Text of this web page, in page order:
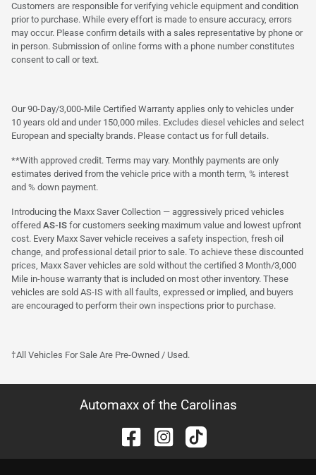
Customers are responsible for verifying vehicle equipment and condition
prior to purchase. While every effort is made to ensure accuracy, errors
may occur. Please confirm details with a sales representative by phone or
in person. Submission of online forms with a phone number constitutes
consent to call or text.
Our 90-Day/3,000-Mile Certified Warranty applies only to vehicles under
10 years old and under 150,000 miles. Excludes diesel vehicles and select
European and specialty brands. Please contact us for full details.
**With approved credit. Terms may vary. Monthly payments are only
estimates derived from the vehicle price with a month term, % interest
and % down payment.
Introducing the Maxx Saver Collection — aggressively priced vehicles
offered AS-IS for customers seeking maximum value and lowest upfront
cost. Every Maxx Saver vehicle receives a safety inspection, fresh oil
change, and professional detail prior to sale. To achieve these discounted
prices, Maxx Saver vehicles are sold without the certified 3 Month/3,000
Mile in-house warranty that is included on most other inventory. These
vehicles are sold AS-IS with all faults, expressed or implied, and buyers
are encouraged to perform their own inspections prior to purchase.
†All Vehicles For Sale Are Pre-Owned / Used.
Automaxx of the Carolinas